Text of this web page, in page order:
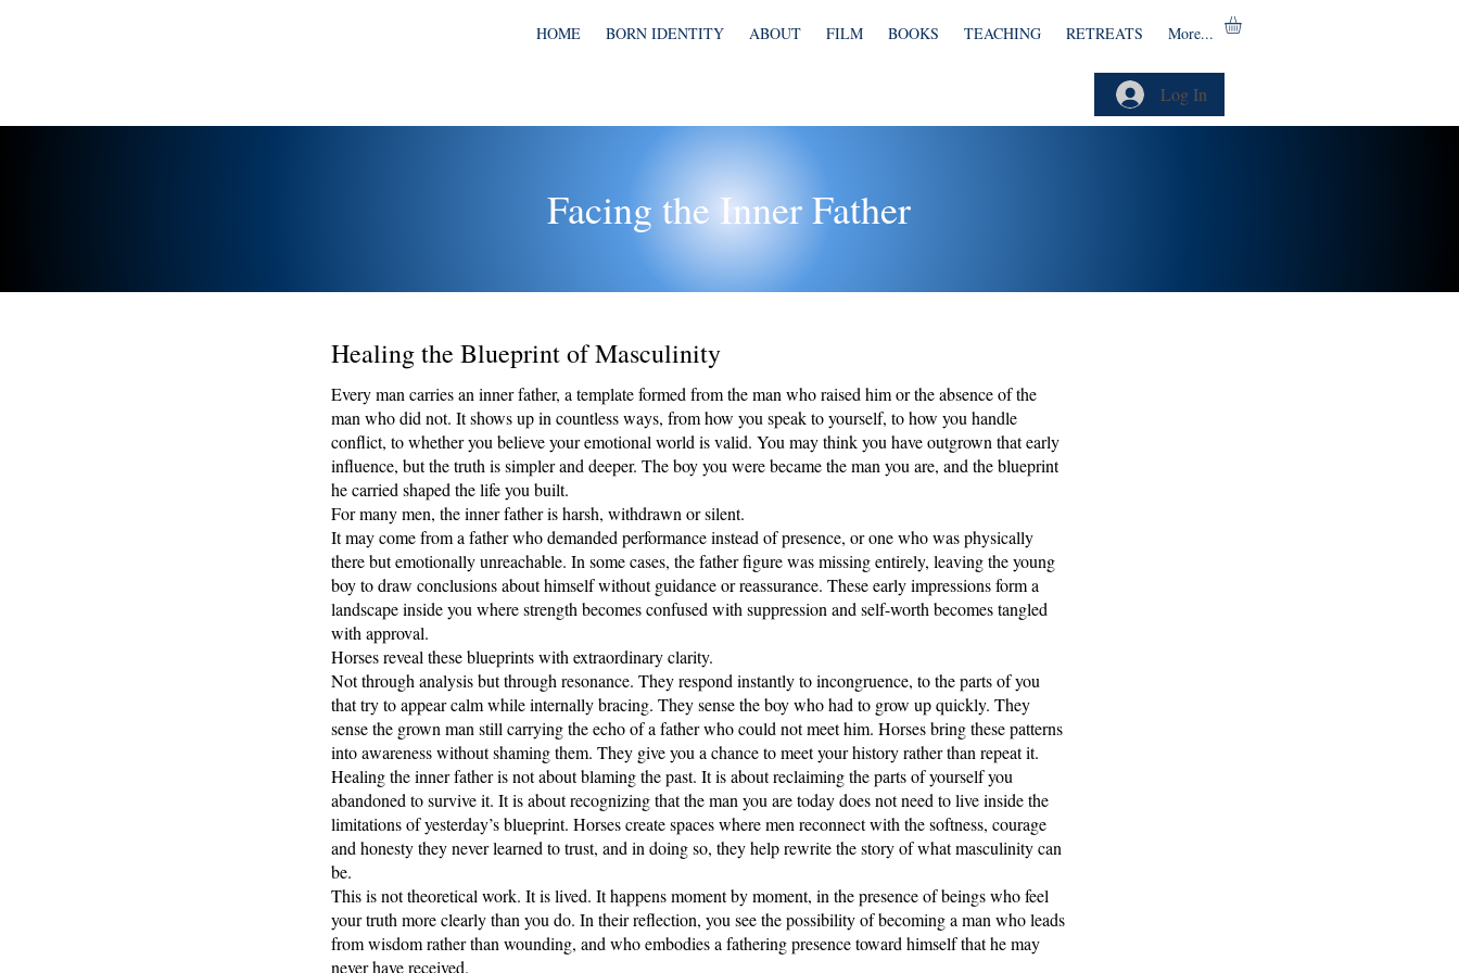
HOME BORN IDENTITY ABOUT FILM BOOKS TEACHING RETREATS More...
Log In
Facing the Inner Father
Healing the Blueprint of Masculinity
Every man carries an inner father, a template formed from the man who raised him or the absence of the
man who did not. It shows up in countless ways, from how you speak to yourself, to how you handle
conflict, to whether you believe your emotional world is valid. You may think you have outgrown that early
influence, but the truth is simpler and deeper. The boy you were became the man you are, and the blueprint
he carried shaped the life you built.
For many men, the inner father is harsh, withdrawn or silent.
It may come from a father who demanded performance instead of presence, or one who was physically
there but emotionally unreachable. In some cases, the father figure was missing entirely, leaving the young
boy to draw conclusions about himself without guidance or reassurance. These early impressions form a
landscape inside you where strength becomes confused with suppression and self-worth becomes tangled
with approval.
Horses reveal these blueprints with extraordinary clarity.
Not through analysis but through resonance. They respond instantly to incongruence, to the parts of you
that try to appear calm while internally bracing. They sense the boy who had to grow up quickly. They
sense the grown man still carrying the echo of a father who could not meet him. Horses bring these patterns
into awareness without shaming them. They give you a chance to meet your history rather than repeat it.
Healing the inner father is not about blaming the past. It is about reclaiming the parts of yourself you
abandoned to survive it. It is about recognizing that the man you are today does not need to live inside the
limitations of yesterday’s blueprint. Horses create spaces where men reconnect with the softness, courage
and honesty they never learned to trust, and in doing so, they help rewrite the story of what masculinity can
be.
This is not theoretical work. It is lived. It happens moment by moment, in the presence of beings who feel
your truth more clearly than you do. In their reflection, you see the possibility of becoming a man who leads
from wisdom rather than wounding, and who embodies a fathering presence toward himself that he may
never have received.